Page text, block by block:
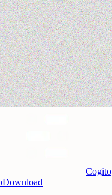
Cogito
Download